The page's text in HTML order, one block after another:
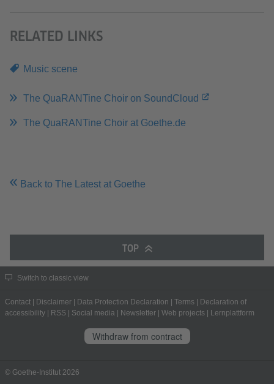
RELATED LINKS
Music scene
The QuaRANTine Choir on SoundCloud
The QuaRANTine Choir at Goethe.de
Back to The Latest at Goethe
TOP
Switch to classic view
Contact Disclaimer Data Protection Declaration Terms
Declaration of
accessibility
RSS Social media Newsletter Web projects Lernplattform
Withdraw from contract
© Goethe-Institut 2026